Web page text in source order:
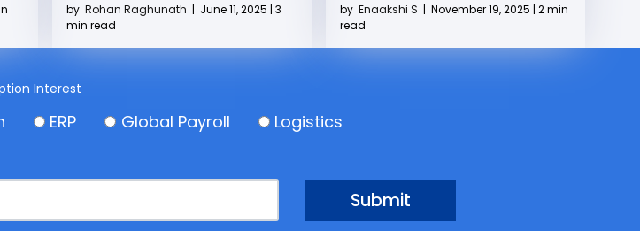
by Rohan Raghunath | June 11, 2025 | 3
min read
by Enaakshi S | November 19, 2025 | 2 min
read
Interest
ERP Global Payroll Logistics